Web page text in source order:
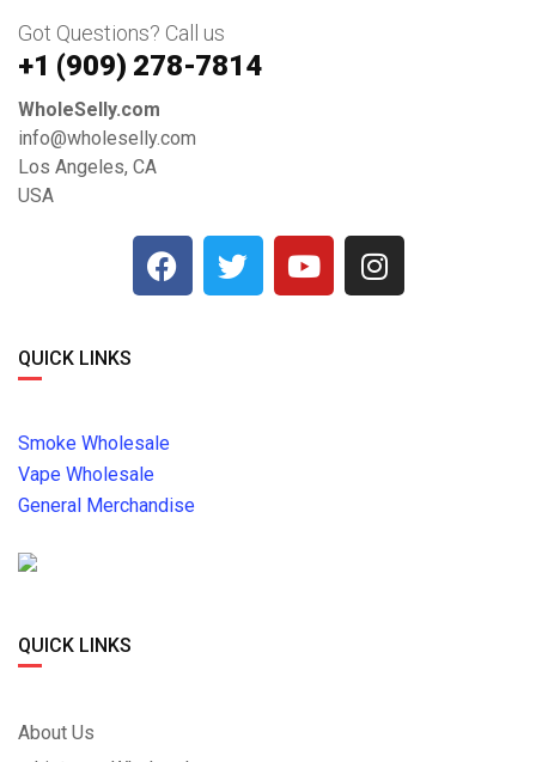
Got Questions? Call us
+1 ‪(909) 278-7814‬
WholeSelly.com
info@wholeselly.com
Los Angeles, CA
USA
QUICK LINKS
Smoke Wholesale
Vape Wholesale
General Merchandise
QUICK LINKS
About Us